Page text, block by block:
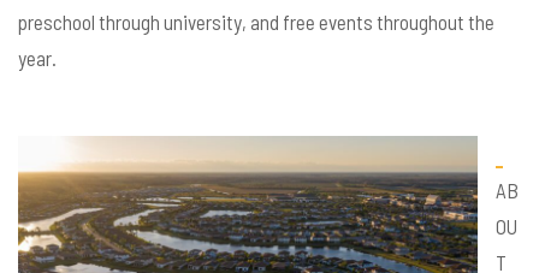
preschool through university, and free events throughout the
year.
AB
OU
T